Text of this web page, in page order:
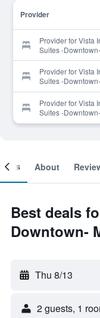
Provider
Provider for Vista
Suites -Downtown-
Memphis
Provider for Vista
Suites -Downtown-
Memphis
Provider for Vista
Suites -Downtown-
Memphis
About
Best deals
Downtown-
Thu 8/13
2 guests, 1